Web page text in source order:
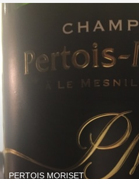
PERTOIS MORISET